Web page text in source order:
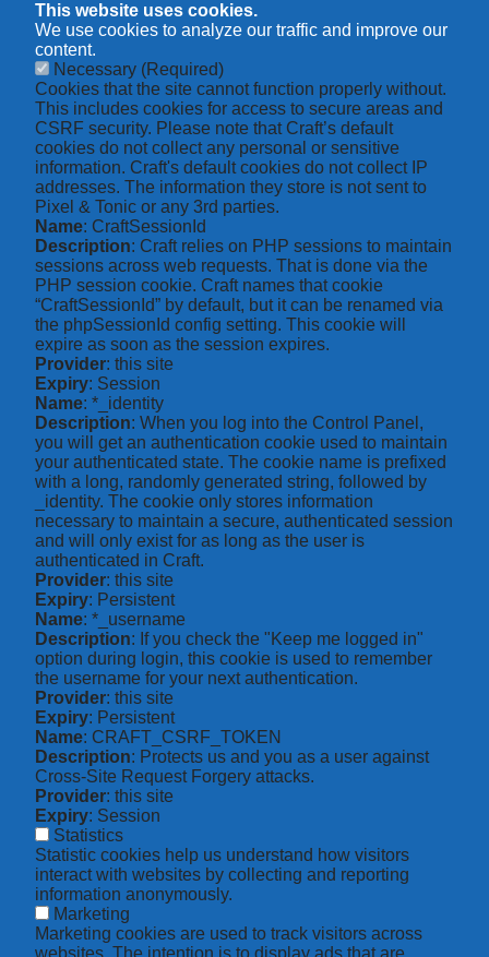
This website uses cookies.
We use cookies to analyze our traffic and improve our
content.
Necessary (Required)
Cookies that the site cannot function properly without.
This includes cookies for access to secure areas and
CSRF security. Please note that Craft’s default
cookies do not collect any personal or sensitive
information. Craft's default cookies do not collect IP
addresses. The information they store is not sent to
Pixel & Tonic or any 3rd parties.
Name: CraftSessionId
Description: Craft relies on PHP sessions to maintain
sessions across web requests. That is done via the
PHP session cookie. Craft names that cookie
“CraftSessionId” by default, but it can be renamed via
the phpSessionId config setting. This cookie will
expire as soon as the session expires.
Provider: this site
Expiry: Session
Name: *_identity
Description: When you log into the Control Panel,
you will get an authentication cookie used to maintain
your authenticated state. The cookie name is prefixed
with a long, randomly generated string, followed by
_identity. The cookie only stores information
necessary to maintain a secure, authenticated session
and will only exist for as long as the user is
authenticated in Craft.
Provider: this site
Expiry: Persistent
Name: *_username
Description: If you check the "Keep me logged in"
option during login, this cookie is used to remember
the username for your next authentication.
Provider: this site
Expiry: Persistent
Name: CRAFT_CSRF_TOKEN
Description: Protects us and you as a user against
Cross-Site Request Forgery attacks.
Provider: this site
Expiry: Session
Statistics
Statistic cookies help us understand how visitors
interact with websites by collecting and reporting
information anonymously.
Marketing
Marketing cookies are used to track visitors across
websites. The intention is to display ads that are